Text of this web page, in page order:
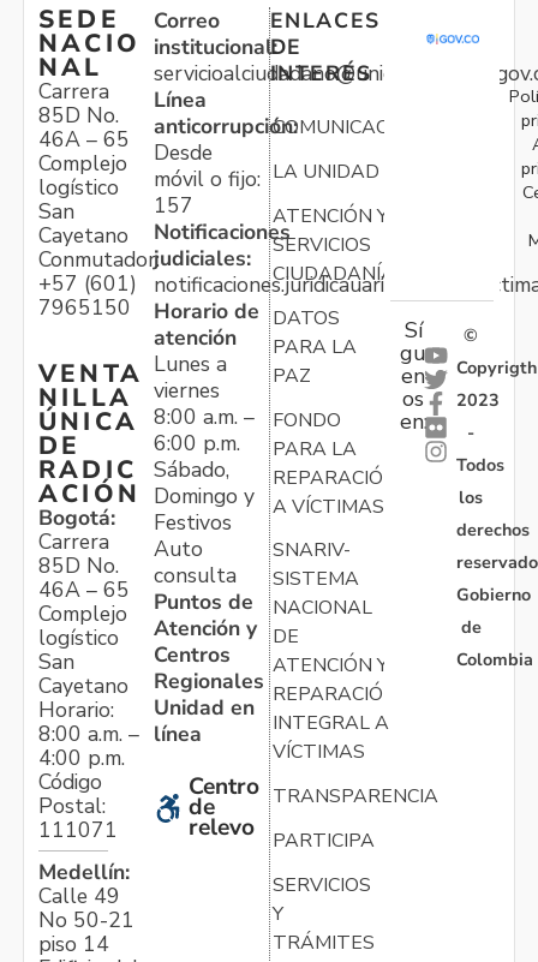
SEDE
NACIO
NAL
Carrera
85D No.
46A – 65
Complejo
logístico
San
Cayetano
Conmutador:
+57 (601)
7965150
VENTA
NILLA
ÚNICA
DE
RADIC
ACIÓN
Bogotá:
Carrera
85D No.
46A – 65
Complejo
logístico
San
Cayetano
Horario:
8:00 a.m. –
4:00 p.m.
Código
Postal:
111071
Medellín:
Calle 49
No 50-21
piso 14
Correo
institucional:
Línea
anticorrupción:
Desde
móvil o fijo:
157
Notificaciones
judiciales:
Horario de
atención
Lunes a
viernes
8:00 a.m. –
6:00 p.m.
Sábado,
Domingo y
Festivos
Auto
consulta
Puntos de
Atención y
Centros
Regionales
Unidad en
línea
Centro
de
relevo
ENLACES
DE
INTERÉS
COMUNICACIONES
LA UNIDAD
ATENCIÓN Y
SERVICIOS
CIUDADANÍA
DATOS
PARA LA
PAZ
FONDO
PARA LA
REPARACIÓN
A VÍCTIMAS
SNARIV-
SISTEMA
NACIONAL
DE
ATENCIÓN Y
REPARACIÓN
INTEGRAL A
VÍCTIMAS
TRANSPARENCIA
PARTICIPA
SERVICIOS
Y
TRÁMITES
Sí
gu
en
os
en:
©
Copyrigth
2023
-
Todos
los
derechos
Gobierno
de
Colombia